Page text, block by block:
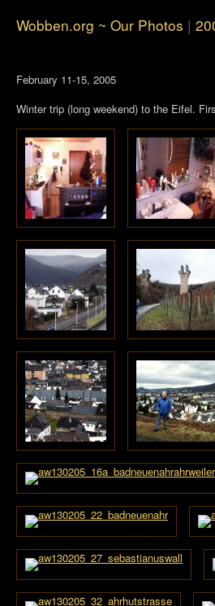
Wobben.org ~ Our Photos |
February 11-15, 2005
Winter trip (long weekend) to the Eifel.